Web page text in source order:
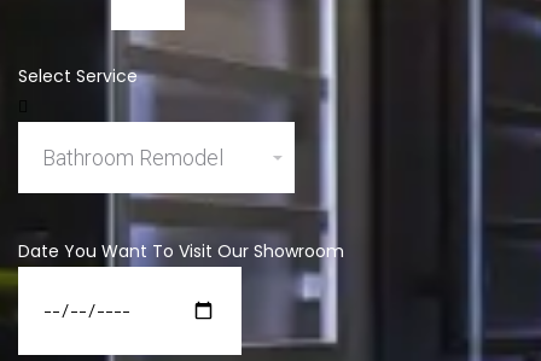
Select Service
Date You Want To Visit Our Showroom